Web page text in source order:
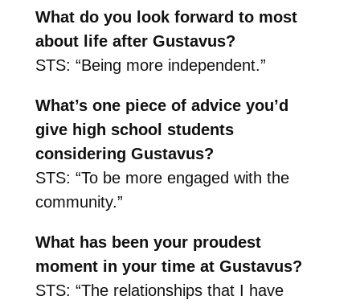
What do you look forward to most
about life after Gustavus?
STS: “Being more independent.”
What’s one piece of advice you’d
give high school students
considering Gustavus?
STS: “To be more engaged with the
community.”
What has been your proudest
moment in your time at Gustavus?
STS: “The relationships that I have